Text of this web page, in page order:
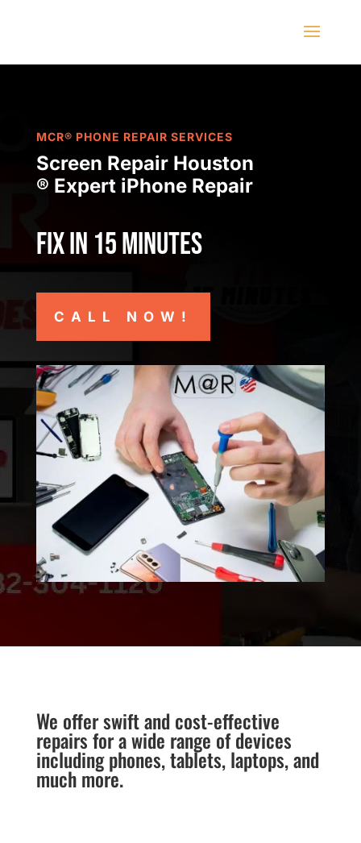
MCR® PHONE REPAIR SERVICES
Screen Repair Houston
® Expert iPhone Repair
Fix in 15 minutes
CALL NOW!
We offer swift and cost-effective
repairs for a wide range of devices
including phones, tablets, laptops, and
much more.